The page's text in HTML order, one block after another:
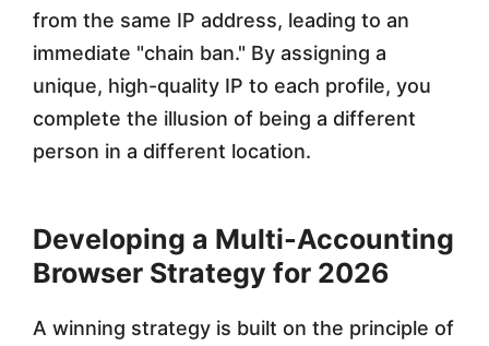
from the same IP address, leading to an
immediate "chain ban." By assigning a
unique, high-quality IP to each profile, you
complete the illusion of being a different
person in a different location.
Developing a Multi-Accounting
Browser Strategy for 2026
A winning strategy is built on the principle of